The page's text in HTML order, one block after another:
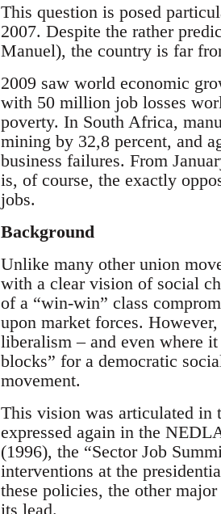
This question is posed
2007. Despite the rather
Manuel), the country is far
2009 saw world economic
with 50 million job losses
poverty. In South Africa,
mining by 32,8 percent, and
business failures. From
is, of course, the exactly
jobs.
Background
Unlike many other union
with a clear vision of social
of a “win-win” class
upon market forces.
liberalism – and even where
blocks” for a democratic
movement.
This vision was articulated in
expressed again in the
(1996), the “Sector Job
interventions at the
these policies, the other
its lead.